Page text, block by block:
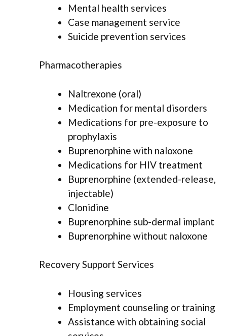
Mental health services
Case management service
Suicide prevention services
Pharmacotherapies
Naltrexone (oral)
Medication for mental disorders
Medications for pre-exposure to
prophylaxis
Buprenorphine with naloxone
Medications for HIV treatment
Buprenorphine (extended-release,
injectable)
Clonidine
Buprenorphine sub-dermal implant
Buprenorphine without naloxone
Recovery Support Services
Housing services
Employment counseling or training
Assistance with obtaining social